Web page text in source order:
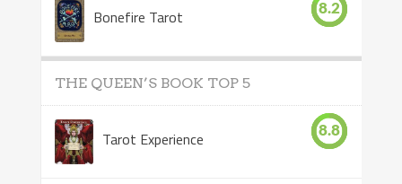
Bonefire Tarot 8.2
THE QUEEN’S BOOK TOP 5
Tarot Experience 8.8